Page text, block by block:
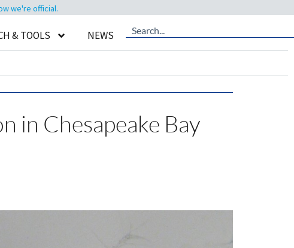
we're official.
& TOOLS NEWS
in Chesapeake Bay